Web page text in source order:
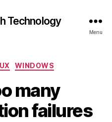
Technology
Menu
Categories
WINDOWS
many
failures